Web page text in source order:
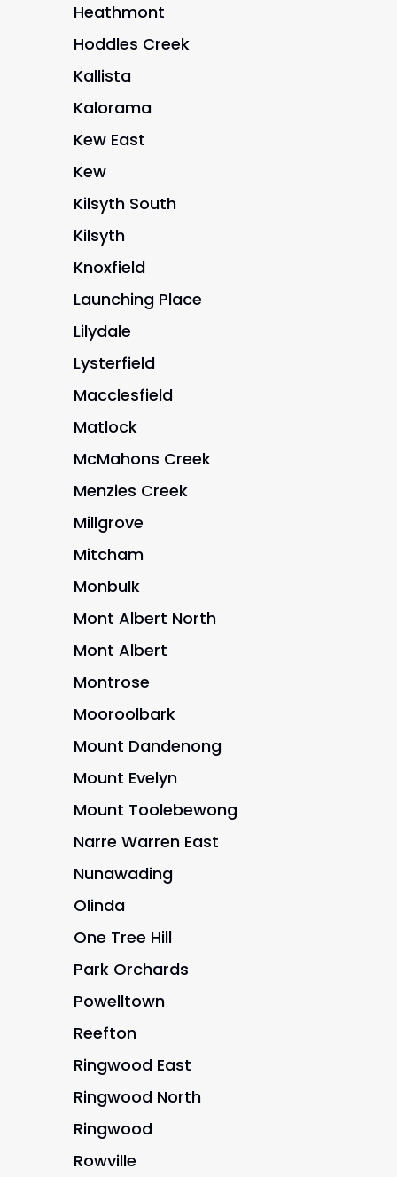
Heathmont
Hoddles Creek
Kallista
Kalorama
Kew East
Kew
Kilsyth South
Kilsyth
Knoxfield
Launching Place
Lilydale
Lysterfield
Macclesfield
Matlock
McMahons Creek
Menzies Creek
Millgrove
Mitcham
Monbulk
Mont Albert North
Mont Albert
Montrose
Mooroolbark
Mount Dandenong
Mount Evelyn
Mount Toolebewong
Narre Warren East
Nunawading
Olinda
One Tree Hill
Park Orchards
Powelltown
Reefton
Ringwood East
Ringwood North
Ringwood
Rowville